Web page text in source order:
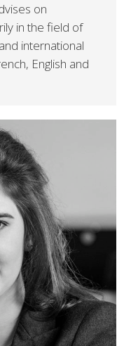
on
in the field of
international
English and